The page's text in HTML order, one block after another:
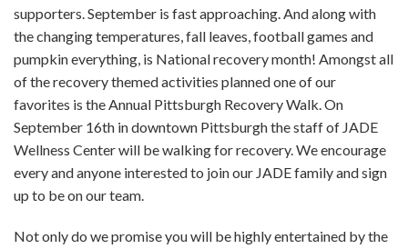
supporters. September is fast approaching. And along with
the changing temperatures, fall leaves, football games and
pumpkin everything, is National recovery month! Amongst all
of the recovery themed activities planned one of our
favorites is the Annual Pittsburgh Recovery Walk. On
September 16th in downtown Pittsburgh the staff of JADE
Wellness Center will be walking for recovery. We encourage
every and anyone interested to join our JADE family and sign
up to be on our team.
Not only do we promise you will be highly entertained by the